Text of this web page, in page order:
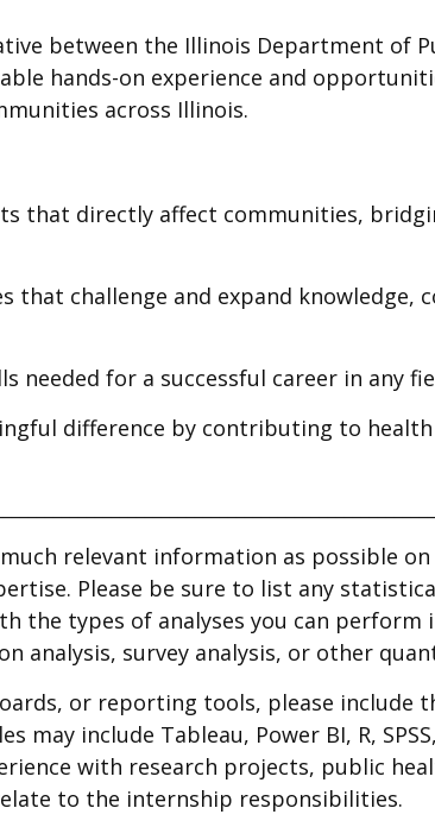
between the Illinois Department of
hands-on experience and
across Illinois.
that directly affect communities,
that challenge and expand knowledge,
needed for a successful career in any
difference by contributing to
relevant information as possible
Please be sure to list any
the types of analyses you can perform
analysis, survey analysis, or other
or reporting tools, please include
include Tableau, Power BI, R,
with research projects, public
to the internship responsibilities.